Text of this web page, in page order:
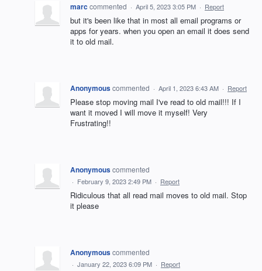
marccommented · April 5, 2023 3:05 PM · Report
but it's been like that in most all email programs or
apps for years. when you open an email it does send
it to old mail.
Anonymouscommented · April 1, 2023 6:43 AM · Report
Please stop moving mail I've read to old mail!!! If I
want it moved I will move it myself! Very
Frustrating!!
Anonymouscommented
· February 9, 2023 2:49 PM · Report
Ridiculous that all read mail moves to old mail. Stop
it please
Anonymouscommented
· January 22, 2023 6:09 PM · Report